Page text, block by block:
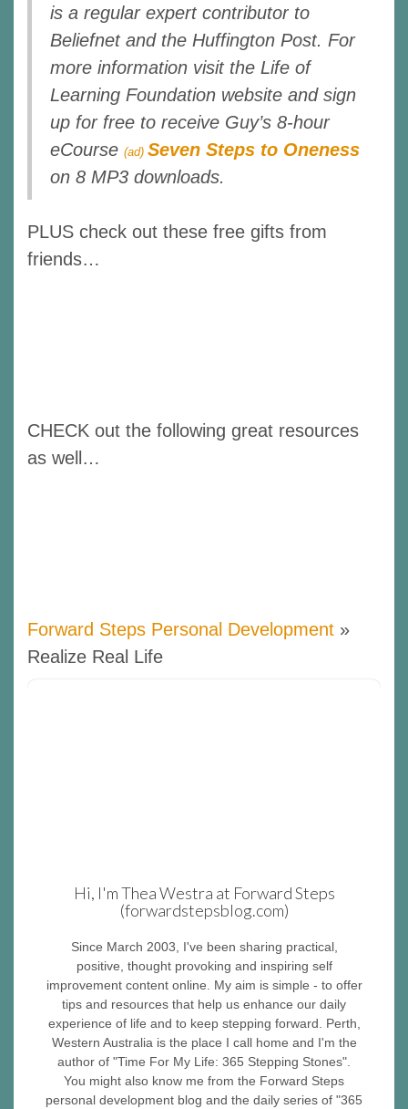
is a regular expert contributor to
Beliefnet and the Huffington Post. For
more information visit the Life of
Learning Foundation website and sign
up for free to receive Guy’s 8-hour
eCourse (ad) Seven Steps to Oneness
on 8 MP3 downloads.
PLUS check out these free gifts from
friends…
CHECK out the following great resources
as well…
Forward Steps Personal Development »
Realize Real Life
Hi, I'm Thea Westra at Forward Steps
(forwardstepsblog.com)
Since March 2003, I've been sharing practical,
positive, thought provoking and inspiring self
improvement content online. My aim is simple - to offer
tips and resources that help us enhance our daily
experience of life and to keep stepping forward. Perth,
Western Australia is the place I call home and I'm the
author of "Time For My Life: 365 Stepping Stones".
You might also know me from the Forward Steps
personal development blog and the daily series of "365